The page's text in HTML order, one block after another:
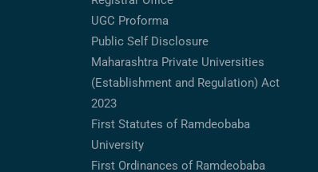
UGC Proforma
Public Self Disclosure
Maharashtra Private Universities
(Establishment and Regulation) Act
2023
First Statutes of Ramdeobaba
University
First Ordinances of Ramdeobaba